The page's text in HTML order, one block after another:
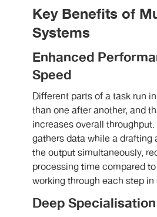
Key Benefits of
Systems
Enhanced
Speed
Different parts of a task run
than one after another, and
increases overall
gathers data while a drafting
the output simultaneously,
processing time compared
working through each step
Deep Specialisation